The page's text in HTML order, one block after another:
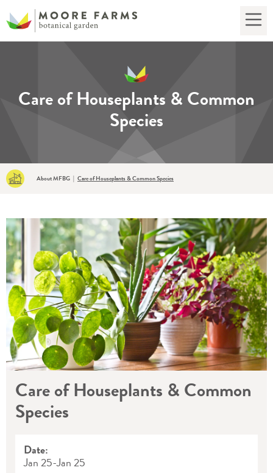
Care of Houseplants & Common
Species
About MFBG | Care of Houseplants & Common Species
Care of Houseplants & Common
Species
Date:
Jan 25-Jan 25